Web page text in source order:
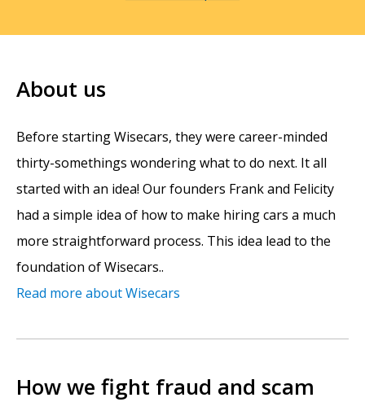
About us
Before starting Wisecars, they were career-minded
thirty-somethings wondering what to do next. It all
started with an idea! Our founders Frank and Felicity
had a simple idea of how to make hiring cars a much
more straightforward process. This idea lead to the
foundation of Wisecars..
Read more about Wisecars
How we fight fraud and scam